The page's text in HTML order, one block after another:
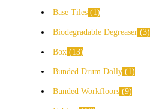
Base Tiles 1
Biodegradable Degreaser 3
Box 13
Bunded Drum Dolly 1
Bunded Workfloors 9